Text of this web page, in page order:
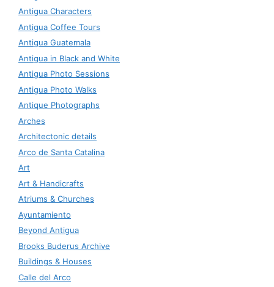
Antigua Characters
Antigua Coffee Tours
Antigua Guatemala
Antigua in Black and White
Antigua Photo Sessions
Antigua Photo Walks
Antique Photographs
Arches
Architectonic details
Arco de Santa Catalina
Art
Art & Handicrafts
Atriums & Churches
Ayuntamiento
Beyond Antigua
Brooks Buderus Archive
Buildings & Houses
Calle del Arco